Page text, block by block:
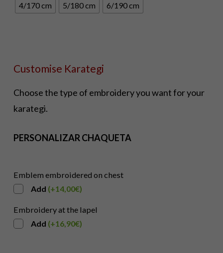
4/170 cm
5/180 cm 6/190 cm
Customise Karategi
Choose the type of embroidery you want for your
karategi.
PERSONALIZAR CHAQUETA
Emblem embroidered on chest
Add (+14,00€)
Embroidery at the lapel
Add (+16,90€)